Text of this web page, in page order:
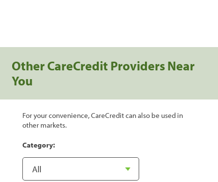
Other CareCredit Providers Near
You
For your convenience, CareCredit can also be used in
other markets.
Category: